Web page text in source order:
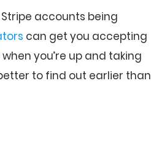
accounts being
can get you accepting
you’re up and taking
to find out earlier than